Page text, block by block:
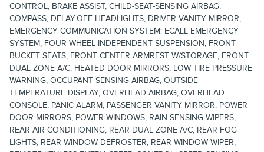
CONTROL, BRAKE ASSIST, CHILD-SEAT-SENSING AIRBAG,
COMPASS, DELAY-OFF HEADLIGHTS, DRIVER VANITY MIRROR,
EMERGENCY COMMUNICATION SYSTEM: ECALL EMERGENCY
SYSTEM, FOUR WHEEL INDEPENDENT SUSPENSION, FRONT
BUCKET SEATS, FRONT CENTER ARMREST W/STORAGE, FRONT
DUAL ZONE A/C, HEATED DOOR MIRRORS, LOW TIRE PRESSURE
WARNING, OCCUPANT SENSING AIRBAG, OUTSIDE
TEMPERATURE DISPLAY, OVERHEAD AIRBAG, OVERHEAD
CONSOLE, PANIC ALARM, PASSENGER VANITY MIRROR, POWER
DOOR MIRRORS, POWER WINDOWS, RAIN SENSING WIPERS,
REAR AIR CONDITIONING, REAR DUAL ZONE A/C, REAR FOG
LIGHTS, REAR WINDOW DEFROSTER, REAR WINDOW WIPER,